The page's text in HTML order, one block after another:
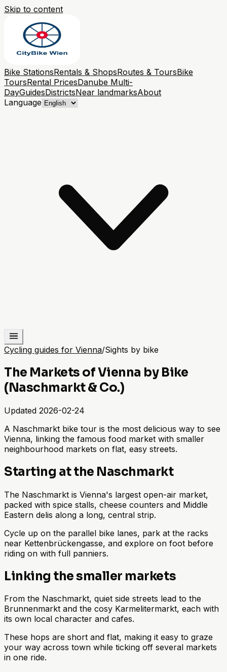
Skip to content
Bike StationsRentals & ShopsRoutes & ToursBike
ToursRental PricesDanube Multi-
DayGuidesDistrictsNear landmarksAbout
Language
Cycling guides for Vienna/Sights by bike
The Markets of Vienna by Bike
(Naschmarkt & Co.)
Updated 2026-02-24
A Naschmarkt bike tour is the most delicious way to see
Vienna, linking the famous food market with smaller
neighbourhood markets on flat, easy streets.
Starting at the Naschmarkt
The Naschmarkt is Vienna's largest open-air market,
packed with spice stalls, cheese counters and Middle
Eastern delis along a long, central strip.
Cycle up on the parallel bike lanes, park at the racks
near Kettenbrückengasse, and explore on foot before
riding on with full panniers.
Linking the smaller markets
From the Naschmarkt, quiet side streets lead to the
Brunnenmarkt and the cosy Karmelitermarkt, each with
its own local character and cafes.
These hops are short and flat, making it easy to graze
your way across town while ticking off several markets
in one ride.